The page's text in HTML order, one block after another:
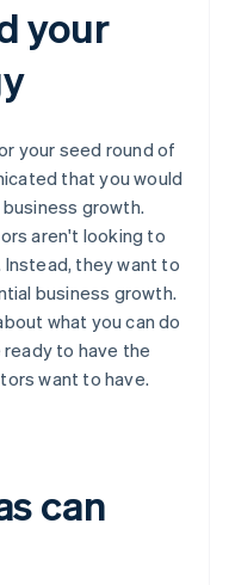
your
your seed round of
that you would
growth.
aren't looking to
they want to
business growth.
what you can do
to have the
want to have.
can